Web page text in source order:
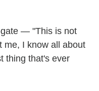
gate — "This is not
me, I know all about
thing that's ever